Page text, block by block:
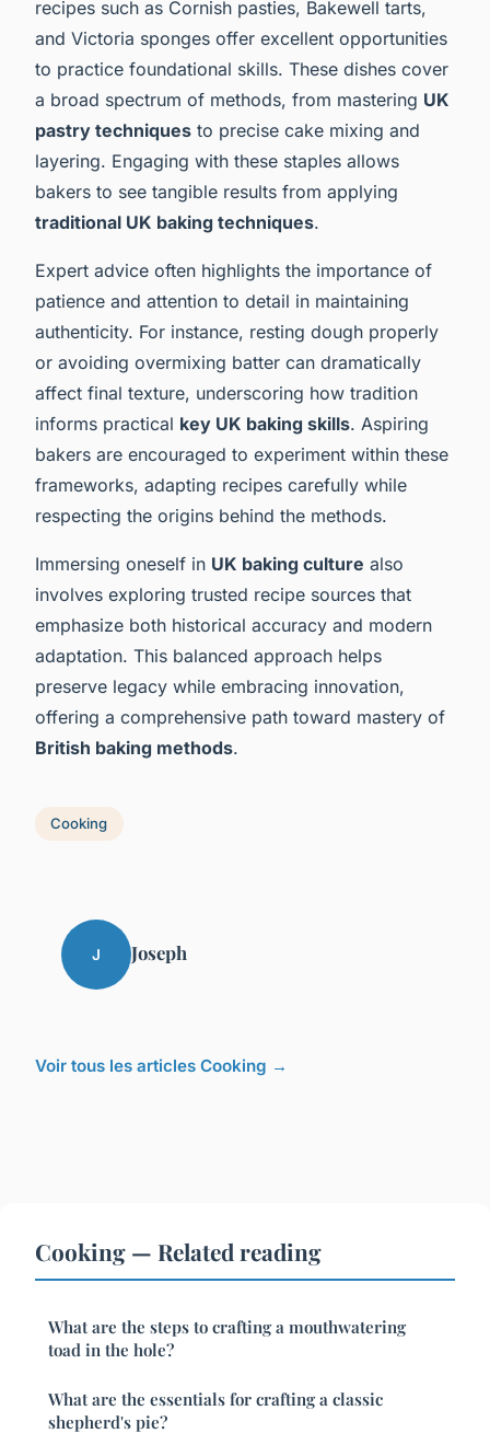
recipes such as Cornish pasties, Bakewell tarts,
and Victoria sponges offer excellent opportunities
to practice foundational skills. These dishes cover
a broad spectrum of methods, from mastering UK
pastry techniques to precise cake mixing and
layering. Engaging with these staples allows
bakers to see tangible results from applying
traditional UK baking techniques.
Expert advice often highlights the importance of
patience and attention to detail in maintaining
authenticity. For instance, resting dough properly
or avoiding overmixing batter can dramatically
affect final texture, underscoring how tradition
informs practical key UK baking skills. Aspiring
bakers are encouraged to experiment within these
frameworks, adapting recipes carefully while
respecting the origins behind the methods.
Immersing oneself in UK baking culture also
involves exploring trusted recipe sources that
emphasize both historical accuracy and modern
adaptation. This balanced approach helps
preserve legacy while embracing innovation,
offering a comprehensive path toward mastery of
British baking methods.
Cooking
J Joseph
Voir tous les articles Cooking →
Cooking — Related reading
What are the steps to crafting a mouthwatering
toad in the hole?
What are the essentials for crafting a classic
shepherd's pie?